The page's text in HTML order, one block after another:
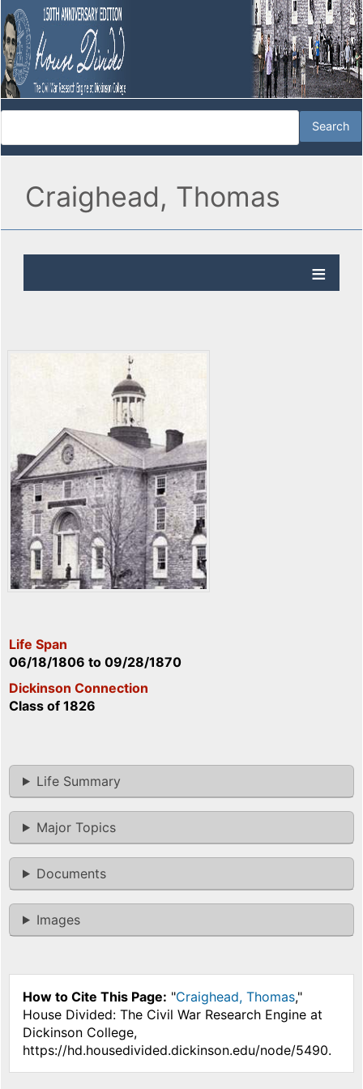
Craighead, Thomas
Life Span
06/18/1806 to 09/28/1870
Dickinson Connection
Class of 1826
Life Summary
Major Topics
Documents
Images
How to Cite This Page: "Craighead, Thomas,"
House Divided: The Civil War Research Engine at
Dickinson College,
https://hd.housedivided.dickinson.edu/node/5490.